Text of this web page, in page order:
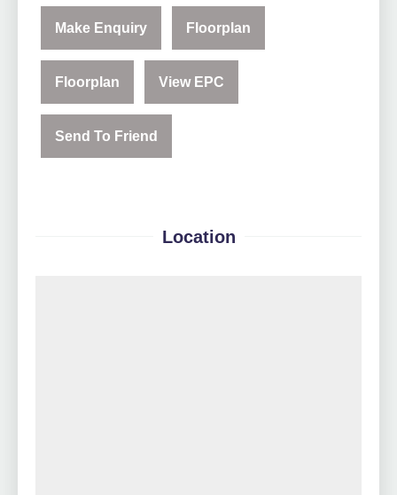
Make Enquiry Floorplan
Floorplan View EPC
Send To Friend
Location